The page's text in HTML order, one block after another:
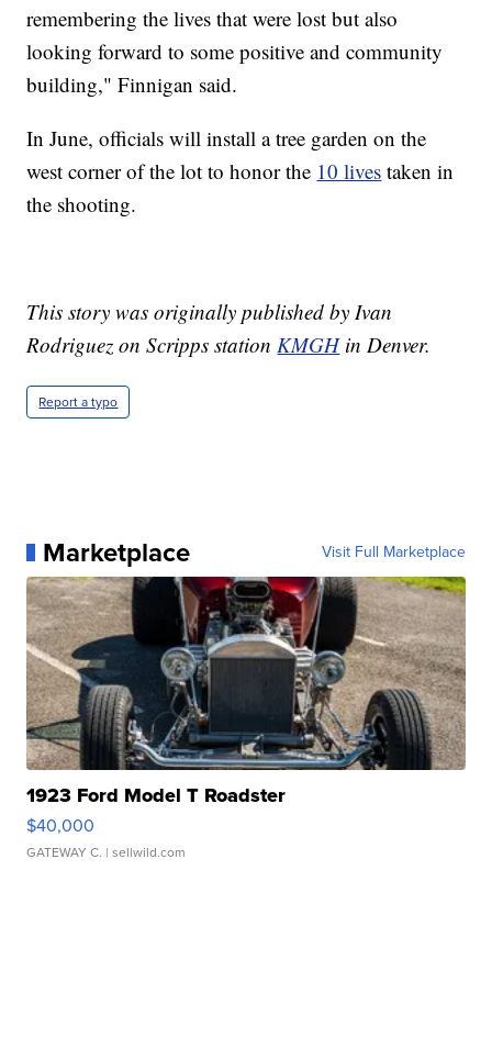
remembering the lives that were lost but also
looking forward to some positive and community
building," Finnigan said.
In June, officials will install a tree garden on the
west corner of the lot to honor the 10 lives taken in
the shooting.
This story was originally published by Ivan
Rodriguez on Scripps station KMGHin Denver.
Report a typo
Marketplace Visit Full Marketplace
1923 Ford Model T Roadster
$40,000
GATEWAY C. | sellwild.com